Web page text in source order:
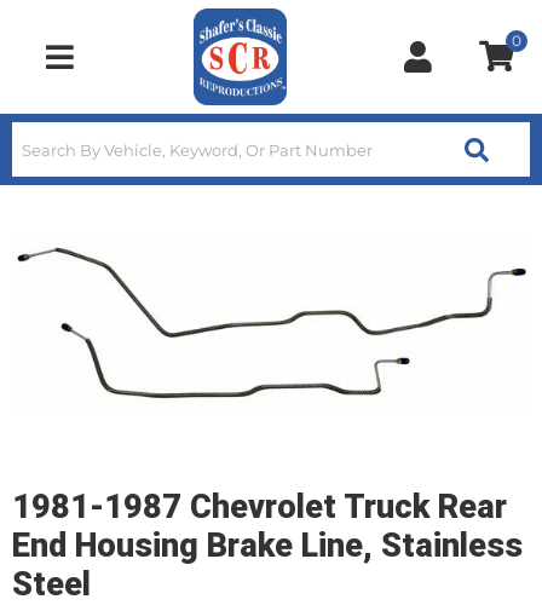
Toggle navigation
0
1981-1987 Chevrolet Truck Rear
End Housing Brake Line, Stainless
Steel